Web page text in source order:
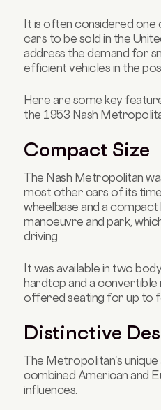
It is often considered
cars to be sold in the
address the demand for
efficient vehicles in the
Here are some key
the 1953 Nash
Compact Size
The Nash Metropolitan
most other cars of its
wheelbase and a
manoeuvre and park,
driving.
It was available in two
hardtop and a
offered seating for up to
Distinctive
The Metropolitan's unique
combined American and
influences.